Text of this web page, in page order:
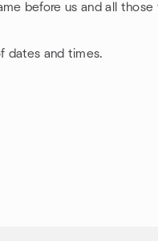
before us and all those
dates and times.